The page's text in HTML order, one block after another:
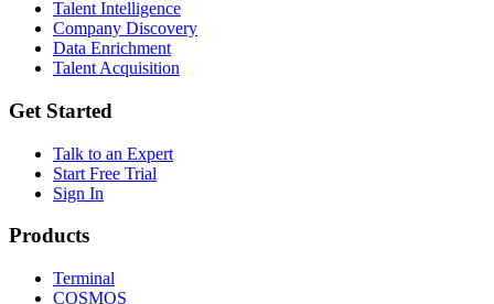
Talent Intelligence
Company Discovery
Data Enrichment
Talent Acquisition
Get Started
Talk to an Expert
Start Free Trial
Sign In
Products
Terminal
COSMOS